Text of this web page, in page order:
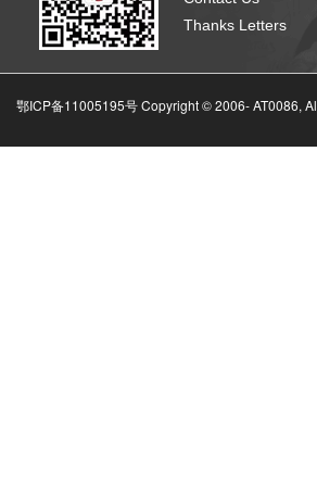
Thanks Letters
鄂ICP备11005195号 Copyright © 2006-AT0086,